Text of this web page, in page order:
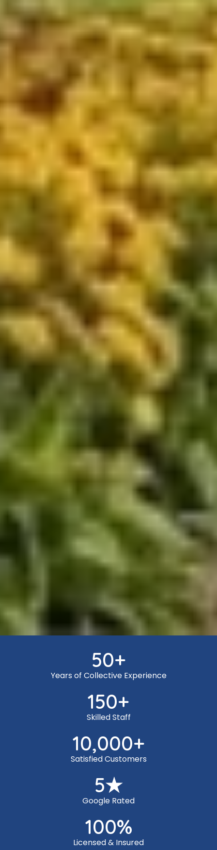
50+
Years of Collective Experience
150+
Skilled Staff
10,000+
Satisfied Customers
5★
Google Rated
100%
Licensed & Insured